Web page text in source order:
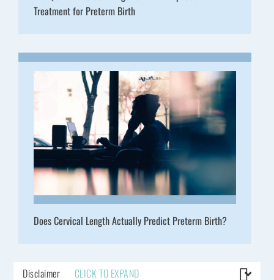
Treatment for Preterm Birth
Does Cervical Length Actually Predict Preterm Birth?
Disclaimer CLICK TO EXPAND